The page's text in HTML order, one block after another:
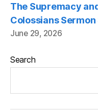
The Supremacy
Colossians
June 29, 2026
Search